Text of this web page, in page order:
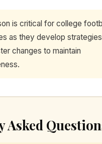
is critical for college
as they develop strategies
changes to maintain
Asked